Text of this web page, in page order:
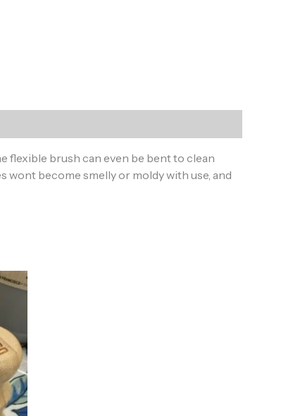
flexible brush can even be bent to clean
wont become smelly or moldy with use, and